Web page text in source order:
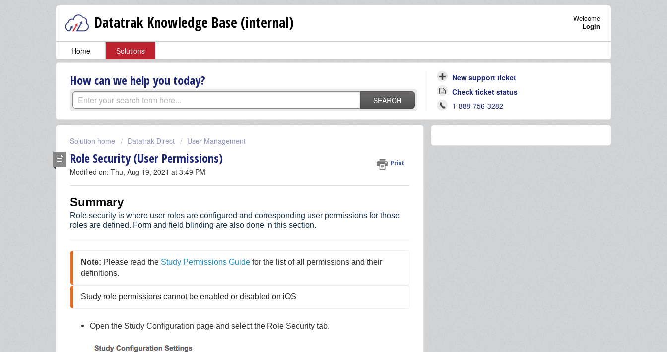
Datatrak Knowledge Base (internal)
Welcome
Login
Home Solutions
How can we help you today?
SEARCH
New support ticket
Check ticket status
1-888-756-3282
Solution home Datatrak Direct User Management
Role Security (User Permissions) Print
Modified on: Thu, Aug 19, 2021 at 3:49 PM
Summary
Role security is where user roles are configured and corresponding user permissions for those
roles are defined. Form and field blinding are also done in this section.
Note: Please read the Study Permissions Guide for the list of all permissions and their
definitions.
Study role permissions cannot be enabled or disabled on iOS
Open the Study Configuration page and select the Role Security tab.